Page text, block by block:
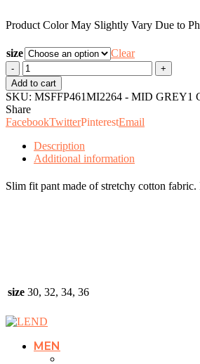
was:
2,390.00৳ .
is:
1,673.00৳ .
Product Color May Slightly Vary Due to
size
Clear
Mens
Formal
Pant
quantity
Add to cart
SKU: MSFFP461MI2264 - MID GREY1
Share
FacebookTwitterPinterestEmail
Description
Additional information
Slim fit pant made of stretchy cotton
size 30, 32, 34, 36
MEN